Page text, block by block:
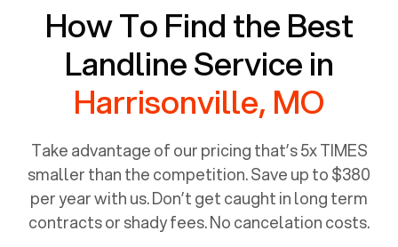
How To Find the Best
Landline Service in
Harrisonville, MO
Take advantage of our pricing that’s 5x TIMES
smaller than the competition. Save up to $380
per year with us. Don’t get caught in long term
contracts or shady fees. No cancelation costs.